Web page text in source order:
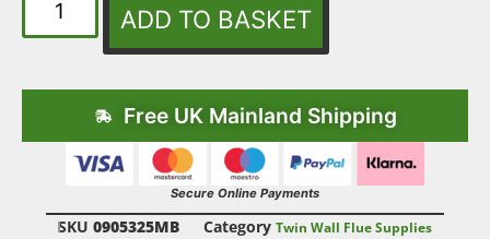
ADD TO BASKET
Free UK Mainland Shipping
Secure Online Payments
SKU 0905325MB Category Twin Wall Flue Supplies